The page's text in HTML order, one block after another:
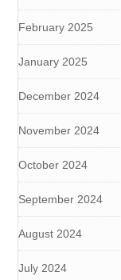
February 2025
January 2025
December 2024
November 2024
October 2024
September 2024
August 2024
July 2024